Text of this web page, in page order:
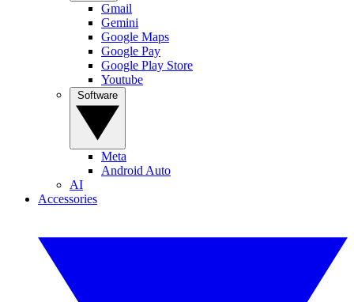
Gmail
Gemini
Google Maps
Google Pay
Google Play Store
Youtube
Meta
Android Auto
AI
Accessories